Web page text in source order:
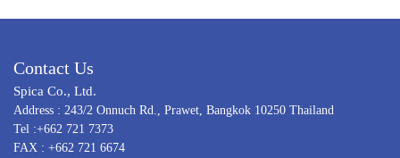
Contact Us
Spica Co., Ltd.
Address : 243/2 Onnuch Rd., Prawet, Bangkok 10250 Thailand
Tel :+662 721 7373
FAX : +662 721 6674